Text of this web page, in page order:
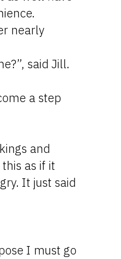
nearly
said Jill.
a step
and
as if it
It just said
I must go